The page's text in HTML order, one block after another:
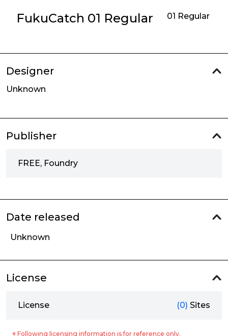
FukuCatch 01 Regular 01 Regular
Designer
Unknown
Publisher
FREE, Foundry
Date released
Unknown
License
License (0) Sites
※ Following licensing information is for reference only.